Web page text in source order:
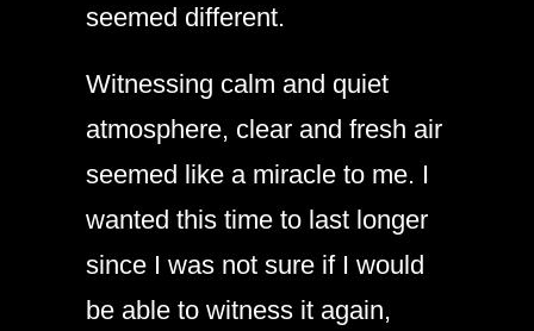
seemed different.
Witnessing calm and quiet
atmosphere, clear and fresh air
seemed like a miracle to me. I
wanted this time to last longer
since I was not sure if I would
be able to witness it again,